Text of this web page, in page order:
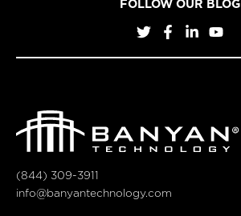
(844) 309-3911
info@banyantechnology.com